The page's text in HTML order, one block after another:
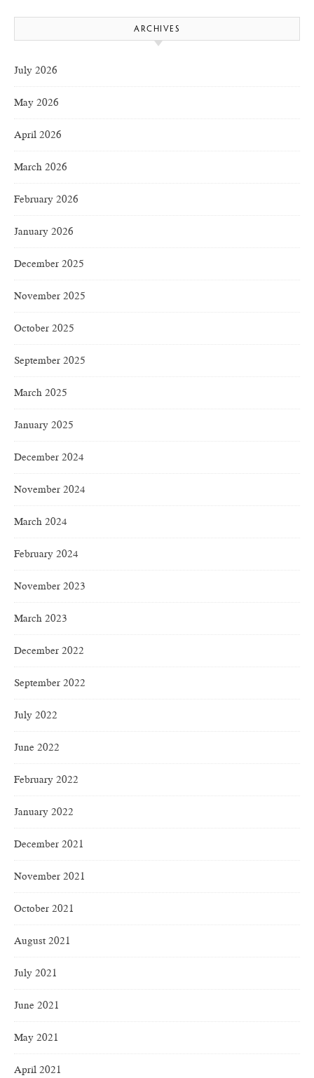
ARCHIVES
July 2026
May 2026
April 2026
March 2026
February 2026
January 2026
December 2025
November 2025
October 2025
September 2025
March 2025
January 2025
December 2024
November 2024
March 2024
February 2024
November 2023
March 2023
December 2022
September 2022
July 2022
June 2022
February 2022
January 2022
December 2021
November 2021
October 2021
August 2021
July 2021
June 2021
May 2021
April 2021